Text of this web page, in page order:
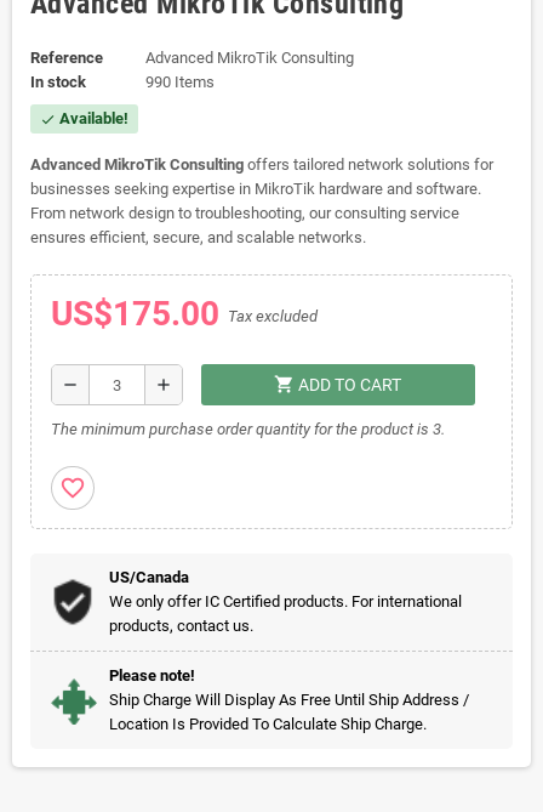
Reference
Advanced MikroTik Consulting
In stock
990 Items
check Available!
Advanced MikroTik Consulting offers tailored network solutions for
businesses seeking expertise in MikroTik hardware and software.
From network design to troubleshooting, our consulting service
ensures efficient, secure, and scalable networks.
US$175.00 Tax excluded
remove add shopping_cart ADD TO CART
The minimum purchase order quantity for the product is 3.
favorite_border
US/Canada
We only offer IC Certified products. For international
products, contact us.
Please note!
Ship Charge Will Display As Free Until Ship Address /
Location Is Provided To Calculate Ship Charge.